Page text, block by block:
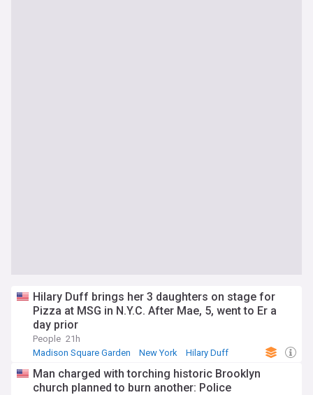
Hilary Duff brings her 3 daughters on stage for
Pizza at MSG in N.Y.C. After Mae, 5, went to Er a
day prior
People 21h
Madison Square Garden
New York Hilary Duff
Man charged with torching historic Brooklyn
church planned to burn another: Police